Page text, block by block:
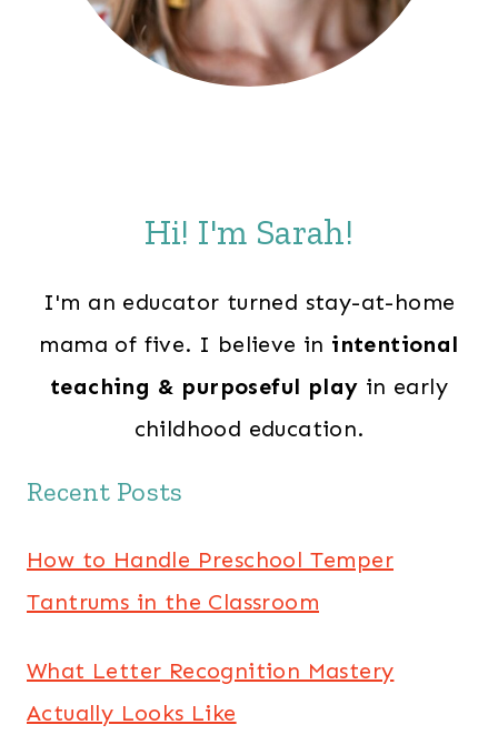
Hi! I'm Sarah!
I'm an educator turned stay-at-home
mama of five. I believe in intentional
teaching & purposeful play in early
childhood education.
Recent Posts
How to Handle Preschool Temper
Tantrums in the Classroom
What Letter Recognition Mastery
Actually Looks Like